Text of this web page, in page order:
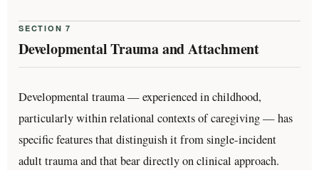
SECTION 7
Developmental Trauma and Attachment
Developmental trauma — experienced in childhood,
particularly within relational contexts of caregiving — has
specific features that distinguish it from single-incident
adult trauma and that bear directly on clinical approach.